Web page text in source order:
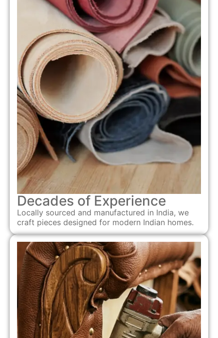
Decades of Experience
Locally sourced and manufactured in India, we
craft pieces designed for modern Indian homes.